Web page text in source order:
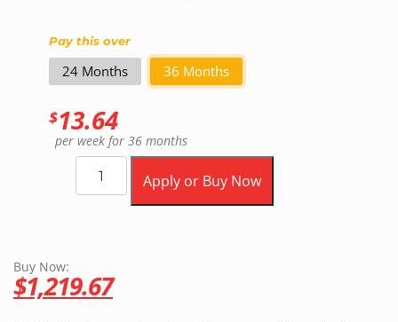
Pay this over
24 Months 36 Months
$13.64
per week for 36 months
Apply or Buy Now
Buy Now:
$1,219.67